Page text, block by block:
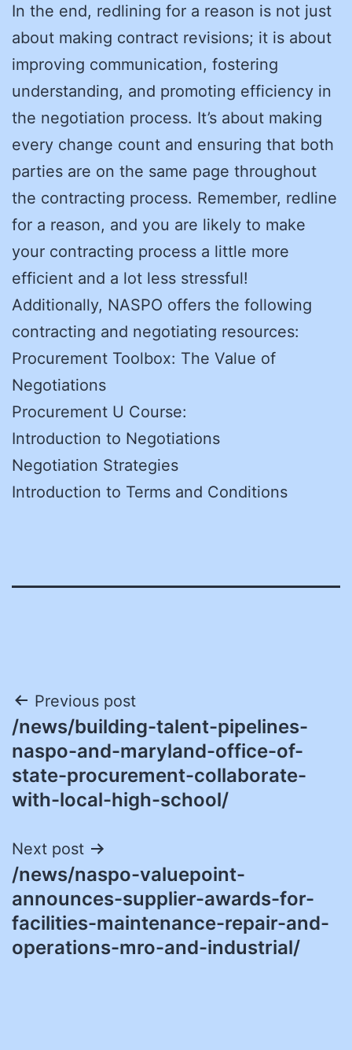
In the end, redlining for a reason is not just
about making contract revisions; it is about
improving communication, fostering
understanding, and promoting efficiency in
the negotiation process. It’s about making
every change count and ensuring that both
parties are on the same page throughout
the contracting process. Remember, redline
for a reason, and you are likely to make
your contracting process a little more
efficient and a lot less stressful!
Additionally, NASPO offers the following
contracting and negotiating resources:
Procurement Toolbox: The Value of
Negotiations
Procurement U Course:
Introduction to Negotiations
Negotiation Strategies
Introduction to Terms and Conditions
Post
navigation
Previous post
/news/building-talent-pipelines-
naspo-and-maryland-office-of-
state-procurement-collaborate-
with-local-high-school/
Next post
/news/naspo-valuepoint-
announces-supplier-awards-for-
facilities-maintenance-repair-and-
operations-mro-and-industrial/